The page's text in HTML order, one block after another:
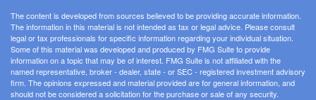
The content is developed from sources believed to be providing accurate information.
The information in this material is not intended as tax or legal advice. Please consult
legal or tax professionals for specific information regarding your individual situation.
Some of this material was developed and produced by FMG Suite to provide
information on a topic that may be of interest. FMG Suite is not affiliated with the
named representative, broker - dealer, state - or SEC - registered investment advisory
firm. The opinions expressed and material provided are for general information, and
should not be considered a solicitation for the purchase or sale of any security.